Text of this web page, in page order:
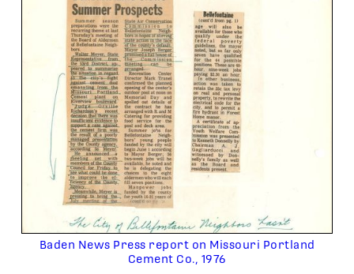
Baden News Press report on Missouri Portland
Cement Co., 1976